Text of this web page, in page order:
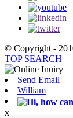
© Copyright -
TOP SEARCH
Send Email
William
x